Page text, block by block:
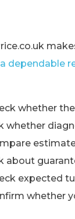
dependable
whether
whether
about
expected
whether